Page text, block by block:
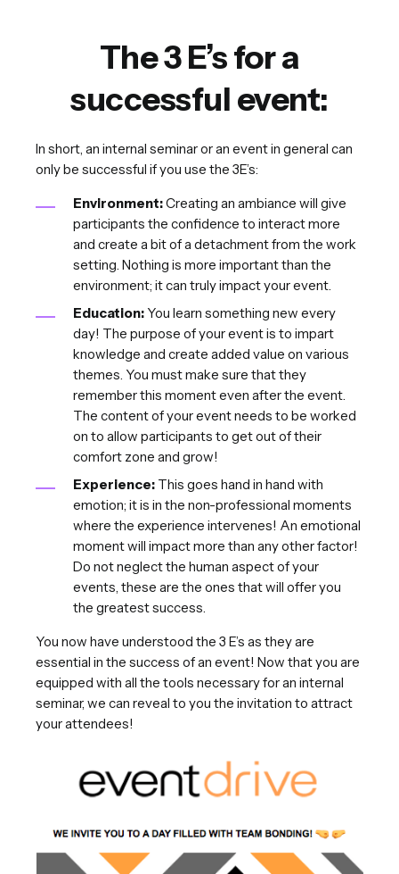
The 3 E’s for a
successful event:
In short, an internal seminar or an event in general can
only be successful if you use the 3E’s:
Environment:Creating an ambiance will give
participants the confidence to interact more
and create a bit of a detachment from the work
setting. Nothing is more important than the
environment; it can truly impact your event.
Education: You learn something new every
day! The purpose of your event is to impart
knowledge and create added value on various
themes. You must make sure that they
remember this moment even after the event.
The content of your event needs to be worked
on to allow participants to get out of their
comfort zone and grow!
Experience: This goes hand in hand with
emotion; it is in the non-professional moments
where the experience intervenes! An emotional
moment will impact more than any other factor!
Do not neglect the human aspect of your
events, these are the ones that will offer you
the greatest success.
You now have understood the 3 E’s as they are
essential in the success of an event! Now that you are
equipped with all the tools necessary for an internal
seminar, we can reveal to you the invitation to attract
your attendees!